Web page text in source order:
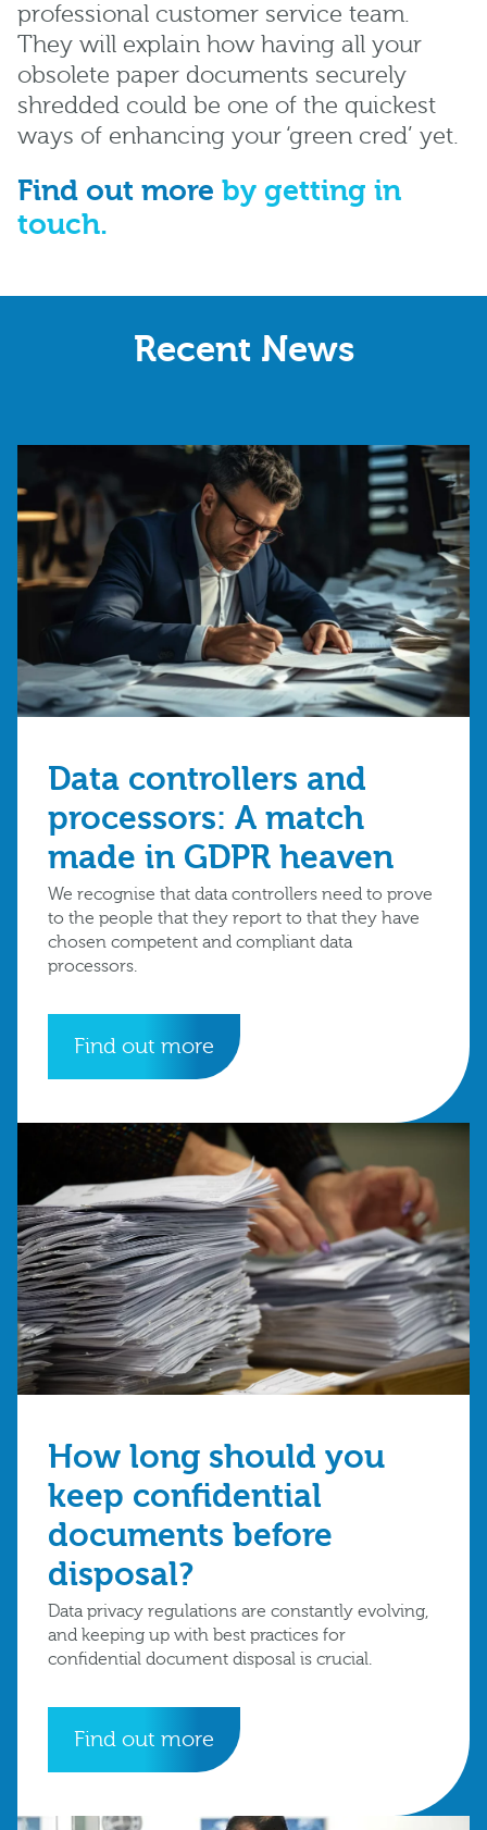
professional customer service team.
They will explain how having all your
obsolete paper documents securely
shredded could be one of the quickest
ways of enhancing your ‘green cred’ yet.
Find out more by getting in
touch.
Recent News
Data controllers and
processors: A match
made in GDPR heaven
We recognise that data controllers need to prove
to the people that they report to that they have
chosen competent and compliant data
processors.
Find out more
How long should you
keep confidential
documents before
disposal?
Data privacy regulations are constantly evolving,
and keeping up with best practices for
confidential document disposal is crucial.
Find out more